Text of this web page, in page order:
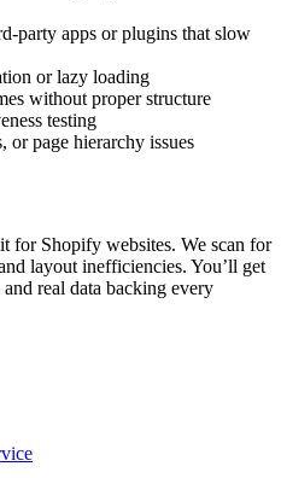
party apps or plugins that slow
or lazy loading
without proper structure
testing
or page hierarchy issues
for Shopify websites. We scan for
layout inefficiencies. You’ll get
real data backing every